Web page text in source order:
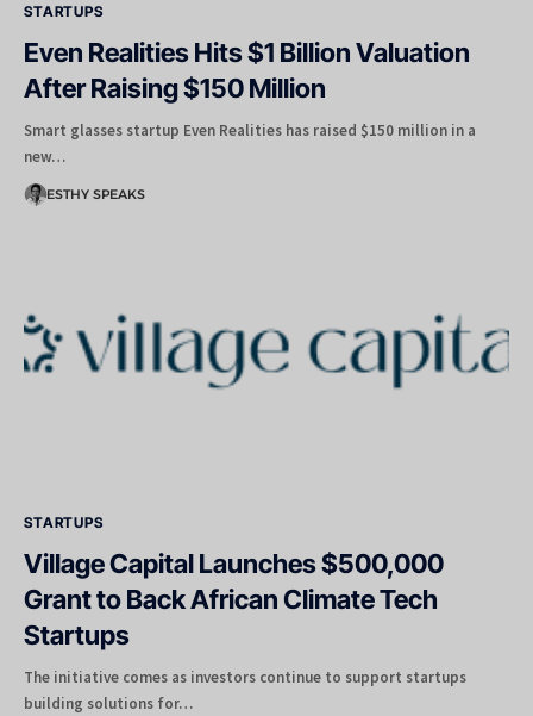
STARTUPS
Even Realities Hits $1 Billion Valuation
After Raising $150 Million
Smart glasses startup Even Realities has raised $150 million in a
new…
ESTHY SPEAKS
STARTUPS
Village Capital Launches $500,000
Grant to Back African Climate Tech
Startups
The initiative comes as investors continue to support startups
building solutions for…